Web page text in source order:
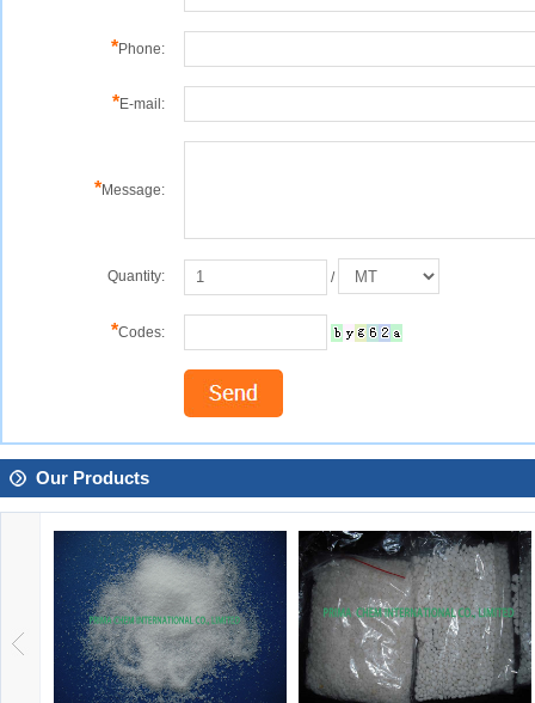
*Phone:
*E-mail:
*Message:
Quantity: /
*Codes:
Our Products